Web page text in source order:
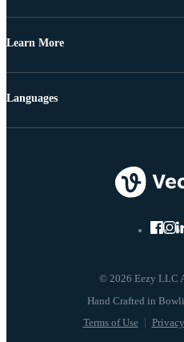
Learn More
© 2026 Eezy LLC
Terms of Use
Languages